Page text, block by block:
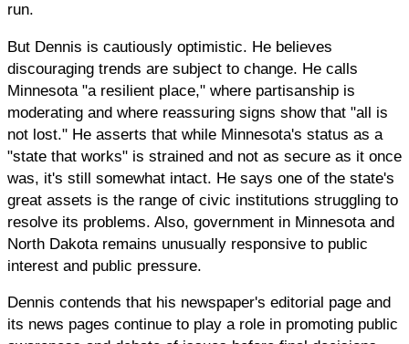
run.
But Dennis is cautiously optimistic. He believes
discouraging trends are subject to change. He calls
Minnesota "a resilient place," where partisanship is
moderating and where reassuring signs show that "all is
not lost." He asserts that while Minnesota's status as a
"state that works" is strained and not as secure as it once
was, it's still somewhat intact. He says one of the state's
great assets is the range of civic institutions struggling to
resolve its problems. Also, government in Minnesota and
North Dakota remains unusually responsive to public
interest and public pressure.
Dennis contends that his newspaper's editorial page and
its news pages continue to play a role in promoting public